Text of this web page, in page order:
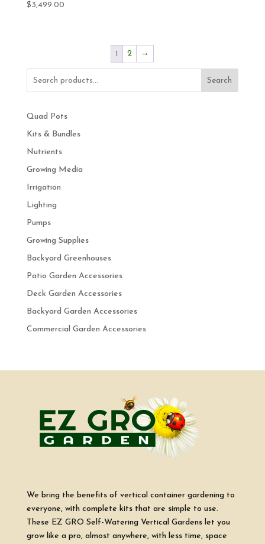
$3,499.00
1 2 →
Search
Quad Pots
Kits & Bundles
Nutrients
Growing Media
Irrigation
Lighting
Pumps
Growing Supplies
Backyard Greenhouses
Patio Garden Accessories
Deck Garden Accessories
Backyard Garden Accessories
Commercial Garden Accessories
We bring the benefits of vertical container gardening to
everyone, with complete kits that are simple to use.
These EZ GRO Self-Watering Vertical Gardens let you
grow like a pro, almost anywhere, with less time, space